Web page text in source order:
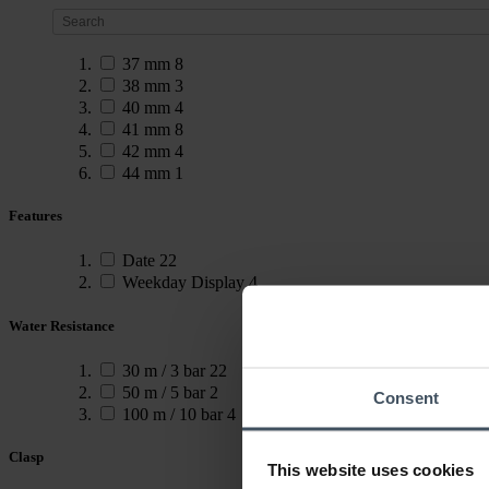
Consent
This website uses cookies
37 mm 8
38 mm 3
40 mm 4
41 mm 8
42 mm 4
44 mm 1
Features
Date 22
Weekday Display4
Water Resistance
30 m / 3 bar 22
50 m / 5 bar 2
100 m / 10 bar 4
Clasp